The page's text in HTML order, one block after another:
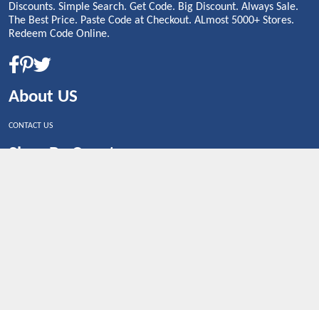
Discounts. Simple Search. Get Code. Big Discount. Always Sale.
The Best Price. Paste Code at Checkout. ALmost 5000+ Stores.
Redeem Code Online.
About US
CONTACT US
Shop By Country